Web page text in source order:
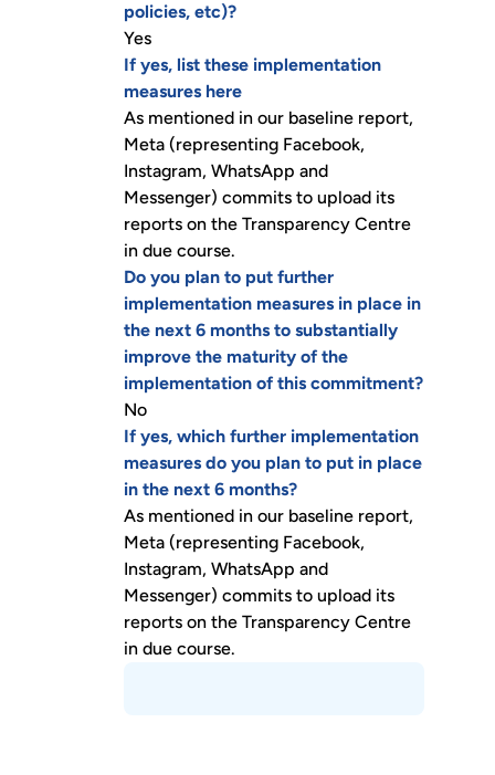
policies, etc)?
Yes
If yes, list these implementation
measures here
As mentioned in our baseline report,
Meta (representing Facebook,
Instagram, WhatsApp and
Messenger) commits to upload its
reports on the Transparency Centre
in due course.
Do you plan to put further
implementation measures in place in
the next 6 months to substantially
improve the maturity of the
implementation of this commitment?
No
If yes, which further implementation
measures do you plan to put in place
in the next 6 months?
As mentioned in our baseline report,
Meta (representing Facebook,
Instagram, WhatsApp and
Messenger) commits to upload its
reports on the Transparency Centre
in due course.